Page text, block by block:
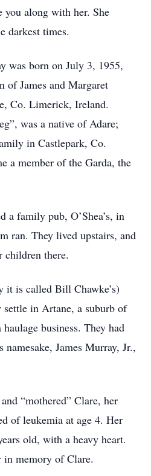
you along with her. She
darkest times.
was born on July 3, 1955,
of James and Margaret
Co. Limerick, Ireland.
was a native of Adare;
in Castlepark, Co.
a member of the Garda, the
a family pub, O’Shea’s, in
ran. They lived upstairs, and
children there.
it is called Bill Chawke’s)
settle in Artane, a suburb of
business. They had
James Murray, Jr.,
“mothered” Clare, her
of leukemia at age 4. Her
old, with a heavy heart.
in memory of Clare.